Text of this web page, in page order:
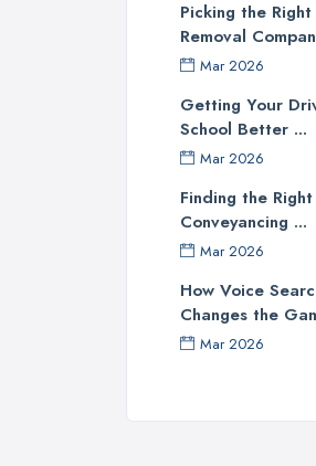
Picking the Right
Removal
Mar 2026
Getting Your
School Better ...
Mar 2026
Finding the Right
Conveyancing ...
Mar 2026
How Voice
Changes the
Mar 2026